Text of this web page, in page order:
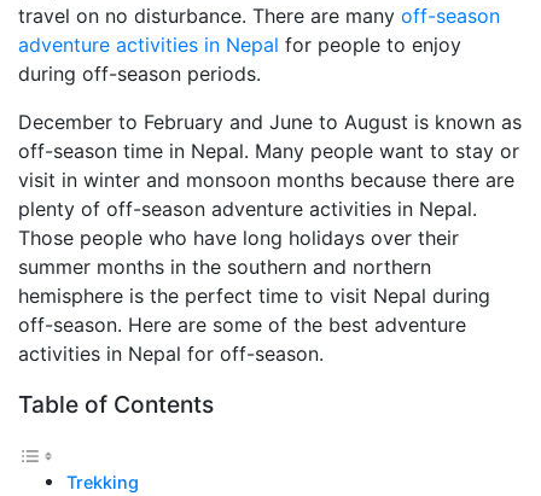
travel on no disturbance. There are many off-season
adventure activities in Nepal for people to enjoy
during off-season periods.
December to February and June to August is known as
off-season time in Nepal. Many people want to stay or
visit in winter and monsoon months because there are
plenty of off-season adventure activities in Nepal.
Those people who have long holidays over their
summer months in the southern and northern
hemisphere is the perfect time to visit Nepal during
off-season. Here are some of the best adventure
activities in Nepal for off-season.
Table of Contents
Trekking